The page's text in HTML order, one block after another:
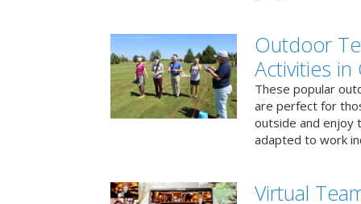
Outdoor
Activities in
These popular
are perfect for
outside and enjoy
adapted to work
Virtual